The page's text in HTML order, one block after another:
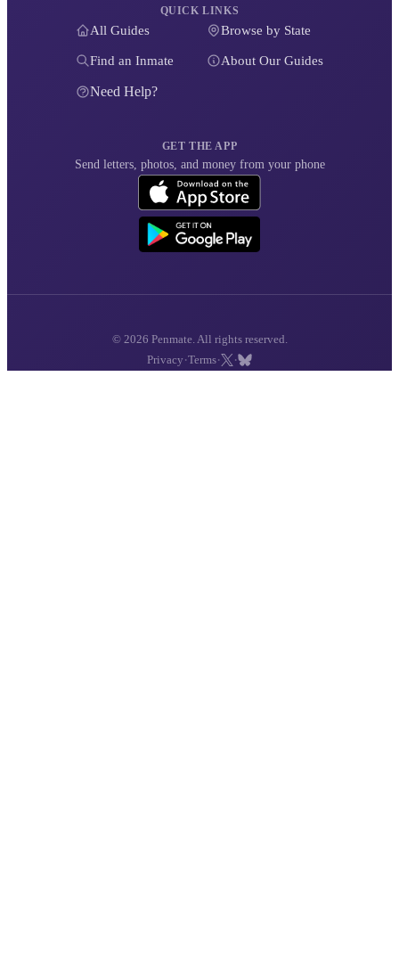
QUICK LINKS
All Guides Browse by State
Find an Inmate About Our Guides
Need Help?
GET THE APP
Send letters, photos, and money from your phone
© 2026 Penmate. All rights reserved.
Privacy ·Terms· ·